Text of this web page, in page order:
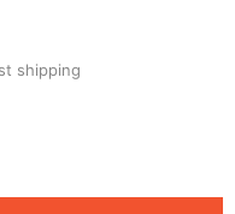
shipping